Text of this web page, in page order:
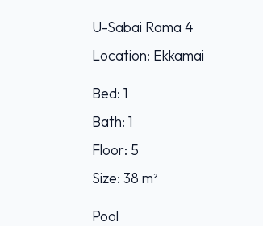
U-Sabai Rama 4
Location: Ekkamai
Bed: 1
Bath: 1
Floor: 5
Size: 38 m²
Pool